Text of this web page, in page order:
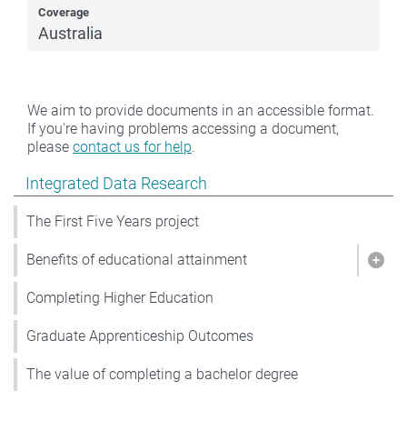
Show pages under Integrated Data Research
Integrated Data Research
The First Five Years project
Benefits of educational attainment
Completing Higher Education
Graduate Apprenticeship Outcomes
The value of completing a bachelor degree
Coverage
Australia
We aim to provide documents in an accessible format.
If you're having problems accessing a document,
please contact us for help.